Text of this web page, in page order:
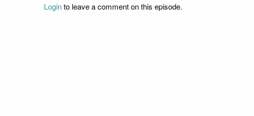
Loginto leave a comment on this episode.